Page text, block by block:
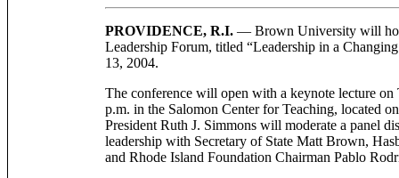
PROVIDENCE, R.I. — Brown University will
Leadership Forum, titled “Leadership in a
13, 2004.
The conference will open with a keynote lecture on
p.m. in the Salomon Center for Teaching, located
President Ruth J. Simmons will moderate a panel
leadership with Secretary of State Matt Brown,
and Rhode Island Foundation Chairman Pablo